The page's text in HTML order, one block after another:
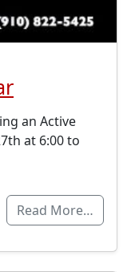
an Active
at 6:00 to
Read More…